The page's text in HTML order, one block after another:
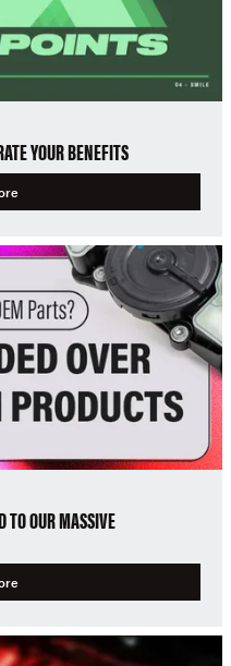
YOUR BENEFITS
OUR MASSIVE